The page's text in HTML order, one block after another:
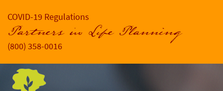
COVID-19 Regulations
Partners in Life Planning
(800) 358-0016